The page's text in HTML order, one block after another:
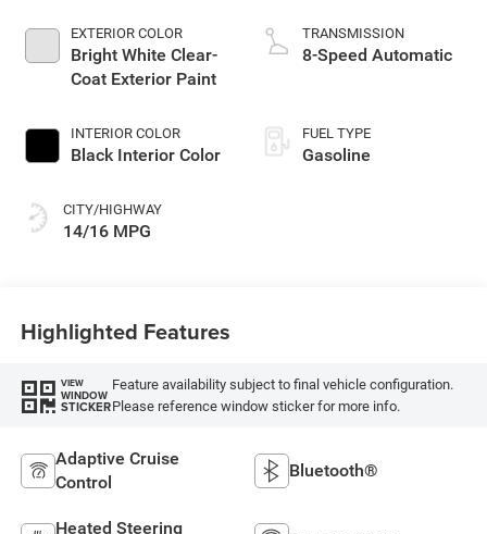
EXTERIOR COLOR
Bright White Clear-
Coat Exterior Paint
INTERIOR COLOR
Black Interior Color
CITY/HIGHWAY
14/16 MPG
TRANSMISSION
8-Speed Automatic
FUEL TYPE
Gasoline
Highlighted Features
VIEW
WINDOW
STICKER
Feature availability subject to final vehicle configuration.
Please reference window sticker for more info.
Adaptive Cruise
Control
Bluetooth®
Heated Steering